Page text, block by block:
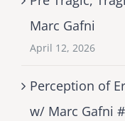
Marc Gafni
April 12, 2026
Perception of
w/ Marc Gafni